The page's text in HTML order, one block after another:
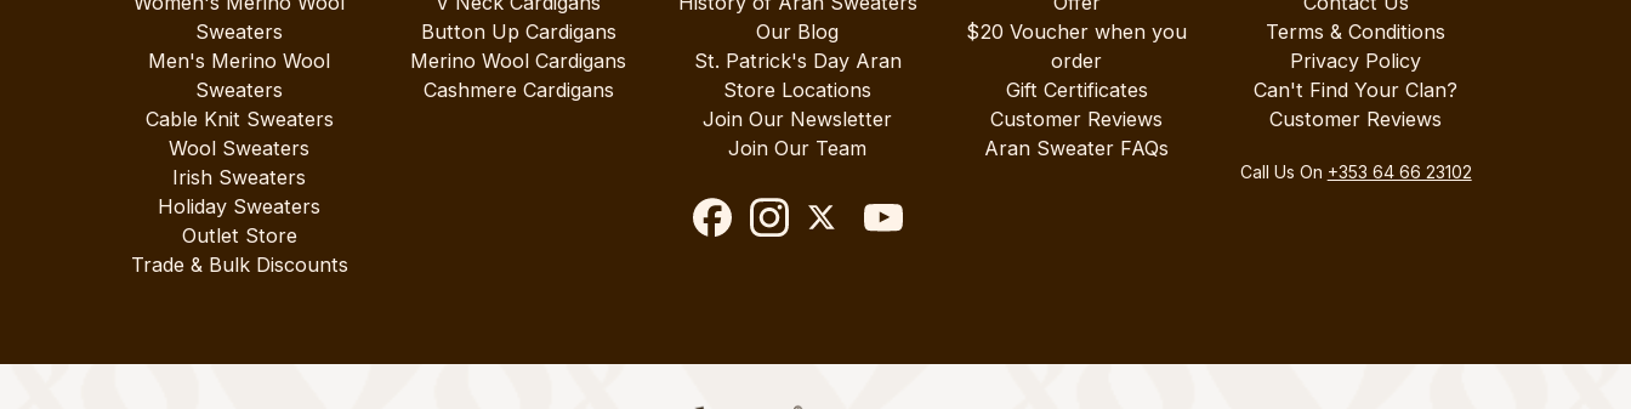
Sweaters
Men's Merino Wool
Sweaters
Cable Knit Sweaters
Wool Sweaters
Irish Sweaters
Holiday Sweaters
Outlet Store
Trade & Bulk Discounts
Button Up Cardigans
Merino Wool Cardigans
Cashmere Cardigans
Our Blog
St. Patrick's Day Aran
Store Locations
Join Our Newsletter
Join Our Team
$20 Voucher when you
order
Gift Certificates
Customer Reviews
Aran Sweater FAQs
Terms & Conditions
Privacy Policy
Can't Find Your Clan?
Customer Reviews
Call Us On +353 64 66 23102